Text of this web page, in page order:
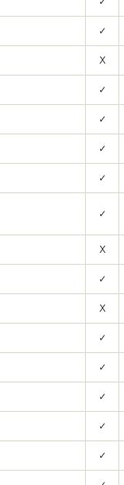
✓
X
✓
✓
✓
✓
✓
X
✓
X
✓
✓
✓
✓
✓